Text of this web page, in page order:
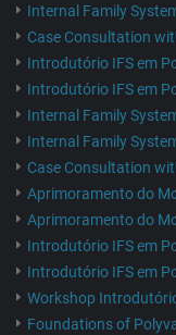
Internal Family
Case Consultation
Introdutório IFS em
Introdutório IFS em
Internal Family
Internal Family
Case Consultation
Aprimoramento do
Aprimoramento do
Introdutório IFS em
Introdutório IFS em
Workshop
Foundations of